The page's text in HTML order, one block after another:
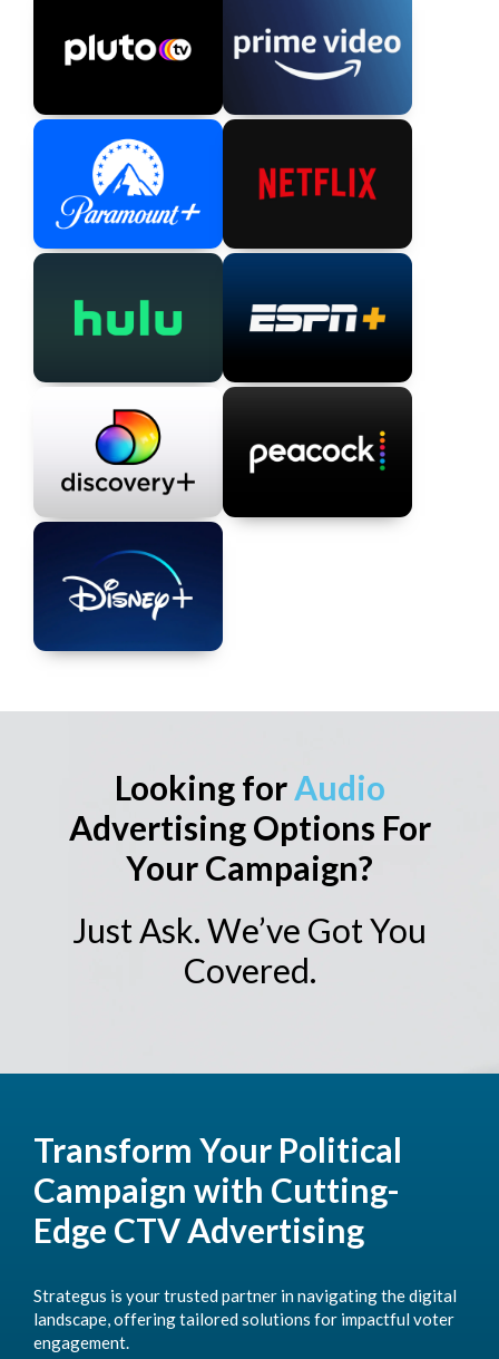
Looking forAudio
Advertising Options For
Your Campaign?
Just Ask. We’ve Got You
Covered.
Transform Your Political
Campaign with Cutting-
Edge CTV Advertising
Strategus is your trusted partner in navigating the digital
landscape, offering tailored solutions for impactful voter
engagement.